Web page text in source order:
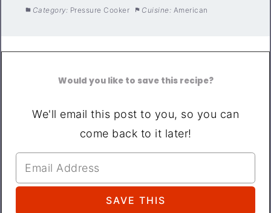
Category: Pressure Cooker Cuisine: American
Would you like to save this recipe?
We'll email this post to you, so you can
come back to it later!